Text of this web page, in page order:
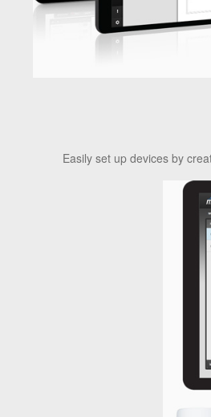
Easily set up devices by